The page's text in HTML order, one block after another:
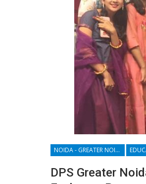
NOIDA - GREATER NOIDA - YAMUNA EXPRESSWAY
DPS Greater